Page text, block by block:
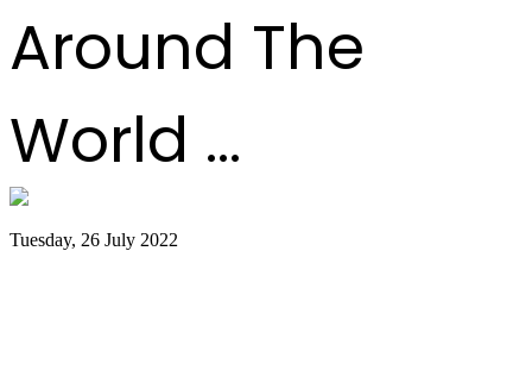
Around The
World ...
Tuesday, 26 July 2022